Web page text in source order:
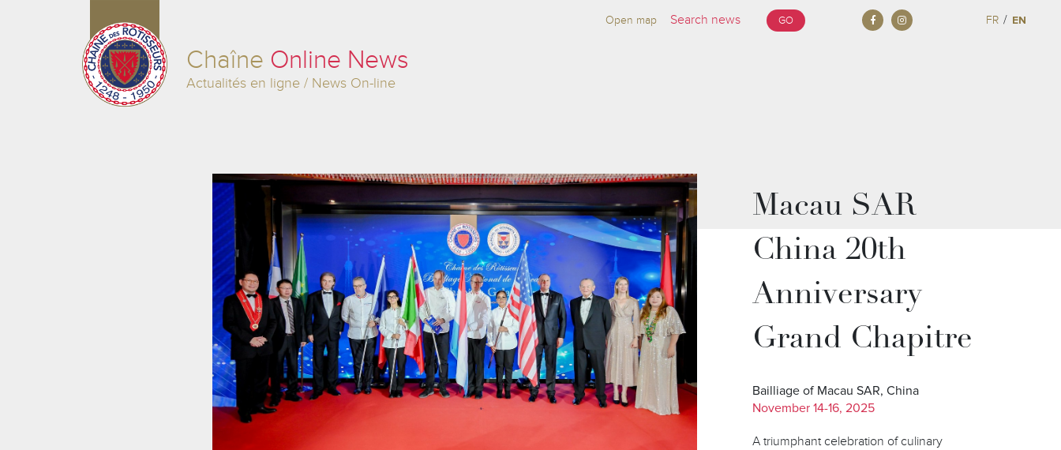
Chaîne Online News
Actualités en ligne / News On-line
Open map GO FR / EN
Macau SAR
China 20th
Anniversary
Grand Chapitre
Bailliage of Macau SAR, China
November 14-16, 2025
A triumphant celebration of culinary